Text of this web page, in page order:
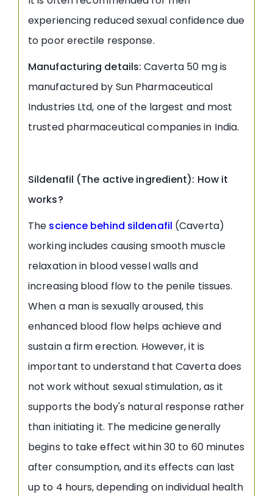
experiencing reduced sexual confidence due
to poor erectile response.
Manufacturing details:Caverta 50 mg is
manufactured by Sun Pharmaceutical
Industries Ltd, one of the largest and most
trusted pharmaceutical companies in India.
Sildenafil (The active ingredient): How it
works?
The science behind sildenafil (Caverta)
working includes causing smooth muscle
relaxation in blood vessel walls and
increasing blood flow to the penile tissues.
When a man is sexually aroused, this
enhanced blood flow helps achieve and
sustain a firm erection. However, it is
important to understand that Caverta does
not work without sexual stimulation, as it
supports the body's natural response rather
than initiating it. The medicine generally
begins to take effect within 30 to 60 minutes
after consumption, and its effects can last
up to 4 hours, depending on individual health